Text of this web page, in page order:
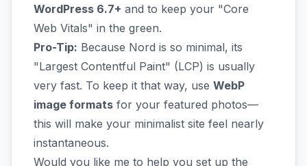
WordPress 6.7+ and to keep your "Core
Web Vitals" in the green.
Pro-Tip: Because Nord is so minimal, its
"Largest Contentful Paint" (LCP) is usually
very fast. To keep it that way, use WebP
image formats for your featured photos—
this will make your minimalist site feel nearly
instantaneous.
Would you like me to help you set up the